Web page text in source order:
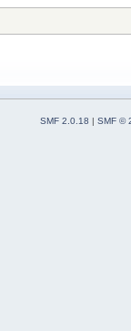
SMF 2.0.18 | SMF ©